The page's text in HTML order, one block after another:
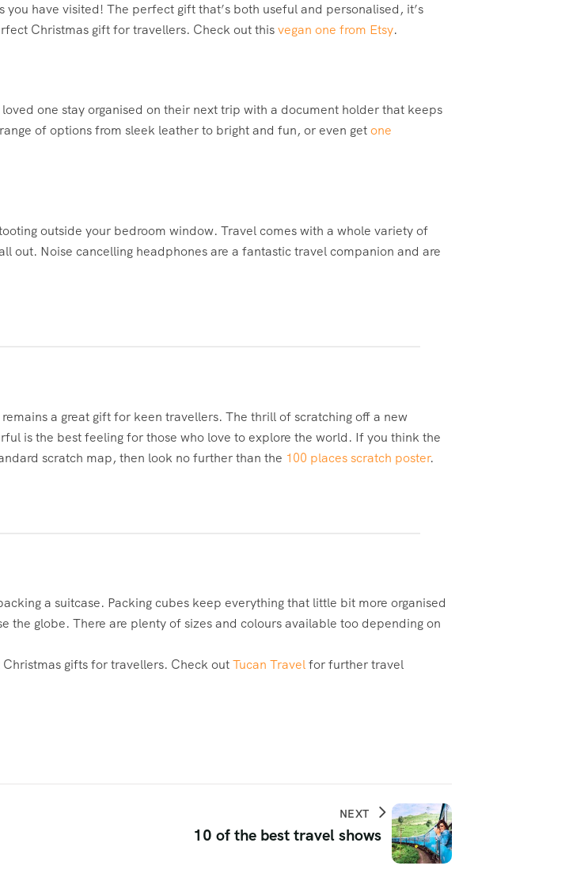
have visited! The perfect gift that’s both useful and personalised, it’s
Christmas gift for travellers. Check out thisvegan one from Etsy.
one stay organised on their next trip with a document holder that keeps
of options from sleek leather to bright and fun, or even getone
outside your bedroom window. Travel comes with a whole variety of
out. Noise cancelling headphones are a fantastic travel companion and are
a great gift for keen travellers. The thrill of scratching off a new
is the best feeling for those who love to explore the world. If you think the
scratch map, then look no further than the 100 places scratch poster.
a suitcase. Packing cubes keep everything that little bit more organised
globe. There are plenty of sizes and colours available too depending on
gifts for travellers. Check outTucan Travelfor further travel
NEXT
10 of the best travel shows